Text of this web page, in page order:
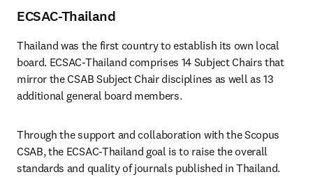
ECSAC-Thailand
Thailand was the first country to establish its own local
board. ECSAC-Thailand comprises 14 Subject Chairs that
mirror the CSAB Subject Chair disciplines as well as 13
additional general board members.
Through the support and collaboration with the Scopus
CSAB, the ECSAC-Thailand goal is to raise the overall
standards and quality of journals published in Thailand.